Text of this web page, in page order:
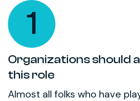
1
Organizations should
this role
Almost all folks who have